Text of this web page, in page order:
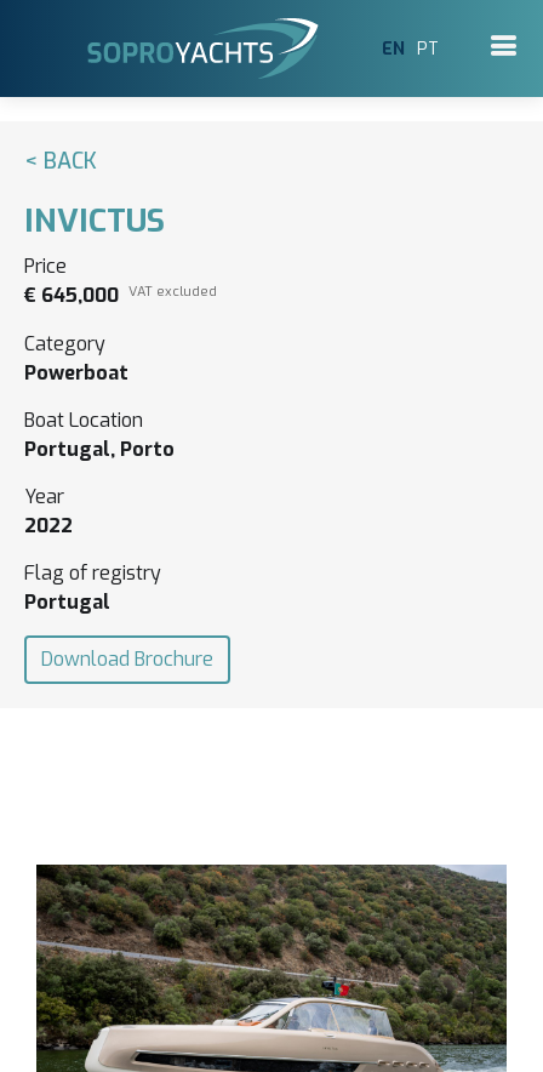
EN PT
< BACK
INVICTUS
Price
€ 645,000 VAT excluded
Category
Powerboat
Boat Location
Portugal, Porto
Year
2022
Flag of registry
Portugal
Download Brochure